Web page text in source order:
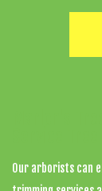
Our arborists can